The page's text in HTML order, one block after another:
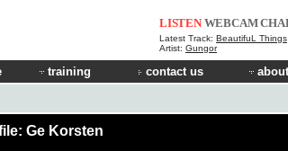
LISTEN WEBCAM
Latest Track: BeautifuL Things
Artist: Gungor
training contact us
Ge Korsten